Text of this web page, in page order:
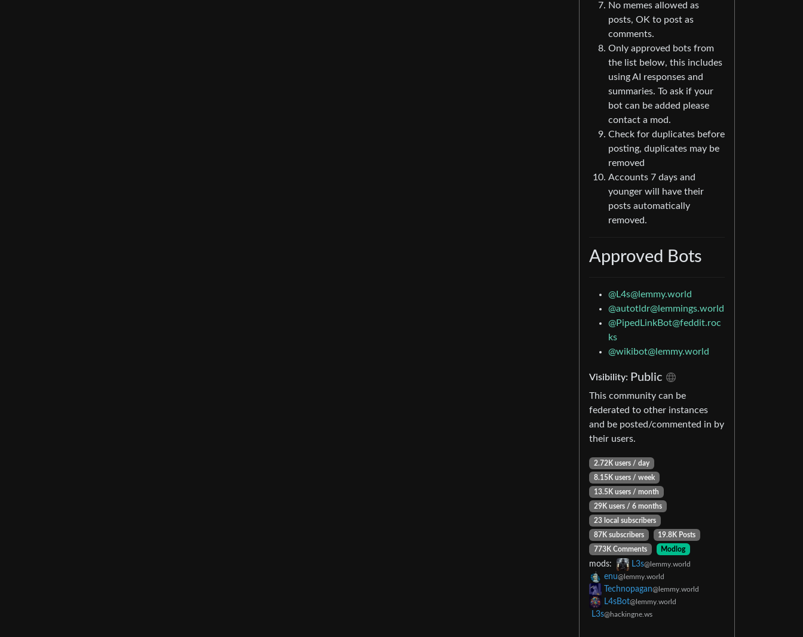
No memes allowed as
posts, OK to post as
comments.
Only approved bots from
the list below, this includes
using AI responses and
summaries. To ask if your
bot can be added please
contact a mod.
Check for duplicates before
posting, duplicates may be
removed
Accounts 7 days and
younger will have their
posts automatically
removed.
Approved Bots
@L4s@lemmy.world
@autotldr@lemmings.world
@PipedLinkBot@feddit.roc
ks
@wikibot@lemmy.world
Visibility: Public
This community can be
federated to other instances
and be posted/commented in by
their users.
2.72K users / day
8.15K users / week
13.5K users / month
29K users / 6 months
23 local subscribers
87K subscribers
19.8K Posts
773K Comments
Modlog
mods: L3s@lemmy.world
enu@lemmy.world
Technopagan@lemmy.world
L4sBot@lemmy.world
L3s@hackingne.ws